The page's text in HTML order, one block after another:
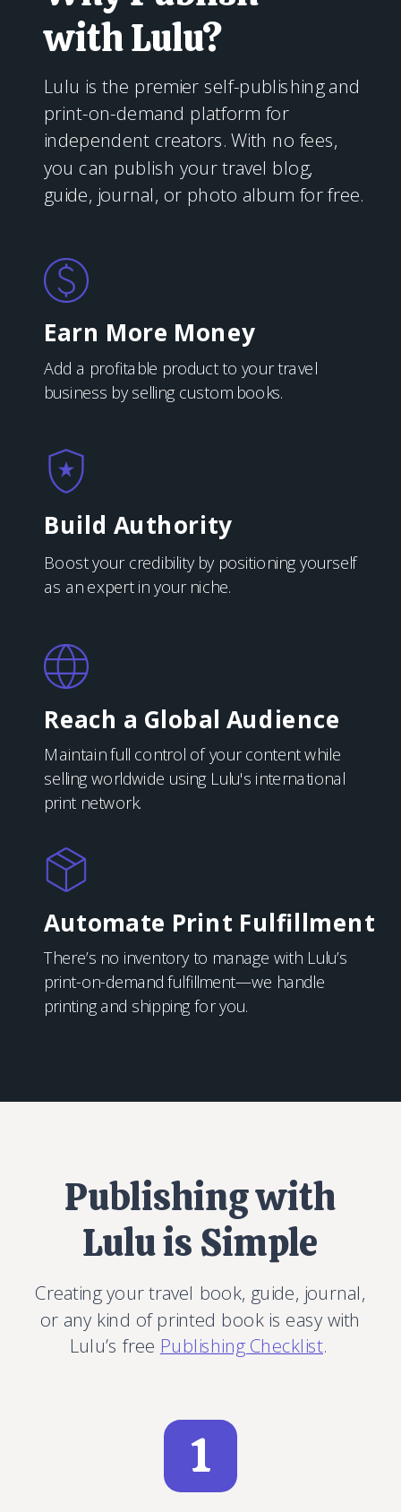
Publishing with
Lulu is Simple
Creating your travel book, guide, journal,
or any kind of printed book is easy with
Lulu’s free Publishing Checklist.
Earn More Money
Build Authority
Reach a Global Audience
Automate Print Fulfillment
Add a profitable product to your travel
business by selling custom books.
Boost your credibility by positioning yourself
as an expert in your niche.
Maintain full control of your content while
selling worldwide using Lulu's international
print network.
There’s no inventory to manage with Lulu’s
print-on-demand fulfillment—we handle
printing and shipping for you.
1
with Lulu?
Lulu is the premier self-publishing and
print-on-demand platform for
independent creators. With no fees,
you can publish your travel blog,
guide, journal, or photo album for free.